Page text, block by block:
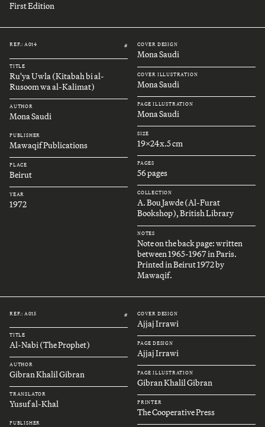
First Edition
REF.: A014 #
TITLE
Ru'ya Uwla (Kitabah bi al-
Rusoom wa al-Kalimat)
AUTHOR
Mona Saudi
PUBLISHER
Mawaqif Publications
PLACE
Beirut
YEAR
1972
COVER DESIGN
Mona Saudi
COVER ILLUSTRATION
Mona Saudi
PAGE ILLUSTRATION
Mona Saudi
SIZE
19x24x.5 cm
PAGES
56 pages
COLLECTION
A. Bou Jawde (Al-Furat
Bookshop), British Library
NOTES
Note on the back page: written
between 1965-1967 in Paris.
Printed in Beirut 1972 by
Mawaqif.
REF.: A015 #
TITLE
Al-Nabi (The Prophet)
AUTHOR
Gibran Khalil Gibran
TRANSLATOR
Yusuf al-Khal
PUBLISHER
COVER DESIGN
Ajjaj Irrawi
PAGE DESIGN
Ajjaj Irrawi
PAGE ILLUSTRATION
Gibran Khalil Gibran
PRINTER
The Cooperative Press